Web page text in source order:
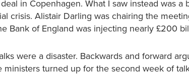
in Copenhagen. What I saw instead was
crisis. Alistair Darling was chairing the
Bank of England was injecting nearly £200
were a disaster. Backwards and forward
ministers turned up for the second week of